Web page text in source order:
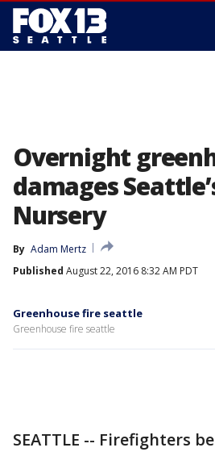
Overnight
damages
Nursery
By Adam Mertz
Published August 22, 2016 8:32 AM PDT
Greenhouse fire seattle
Greenhouse fire seattle
SEATTLE -- Firefighters